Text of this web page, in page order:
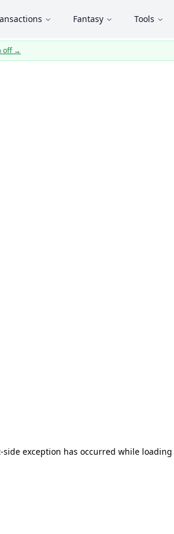
Fantasy Tools
off→
exception has occurred while loading